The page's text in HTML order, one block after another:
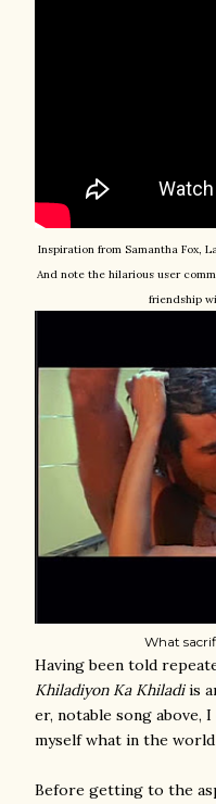
Inspiration from Samantha Fox,
And note the hilarious user
friendship
What
Having been told
Khiladiyon Ka Khiladiis
er, notable song above,
myself what in the
Before getting to the